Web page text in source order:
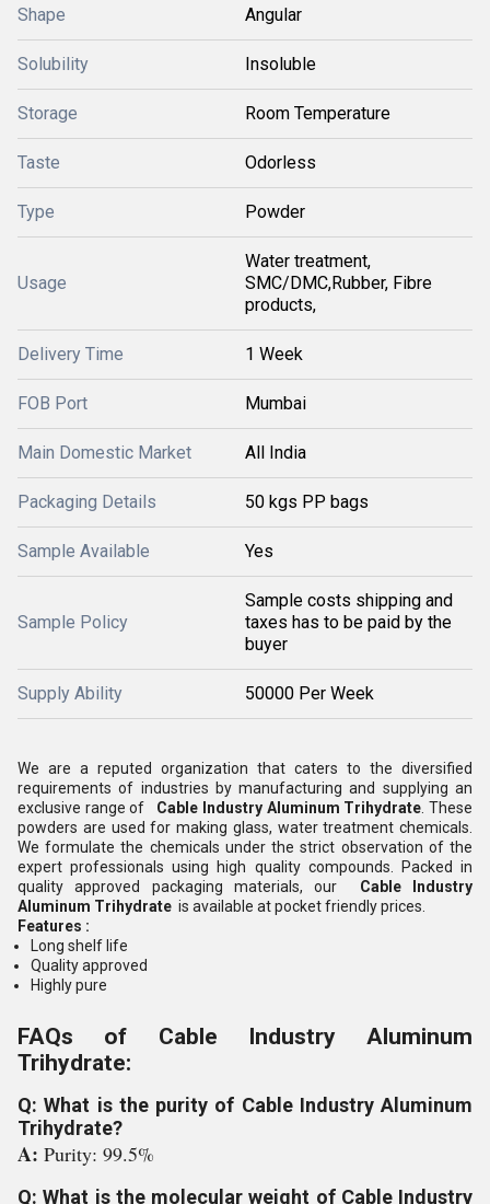
Shape Angular
Solubility Insoluble
Storage Room Temperature
Taste Odorless
Type Powder
Usage
Water treatment,
SMC/DMC,Rubber, Fibre
products,
Delivery Time 1 Week
FOB Port Mumbai
Main Domestic Market All India
Packaging Details 50 kgs PP bags
Sample Available Yes
Sample Policy
Sample costs shipping and
taxes has to be paid by the
buyer
Supply Ability 50000 Per Week
We are a reputed organization that caters to the diversified
requirements of industries by manufacturing and supplying an
exclusive range of Cable Industry Aluminum Trihydrate . These
powders are used for making glass, water treatment chemicals.
We formulate the chemicals under the strict observation of the
expert professionals using high quality compounds. Packed in
quality approved packaging materials, our Cable Industry
Aluminum Trihydrate is available at pocket friendly prices.
Features :
Long shelf life
Quality approved
Highly pure
FAQs of Cable Industry Aluminum
Trihydrate:
Q: What is the purity of Cable Industry Aluminum
Trihydrate?
A: Purity: 99.5%
Q: What is the molecular weight of Cable Industry